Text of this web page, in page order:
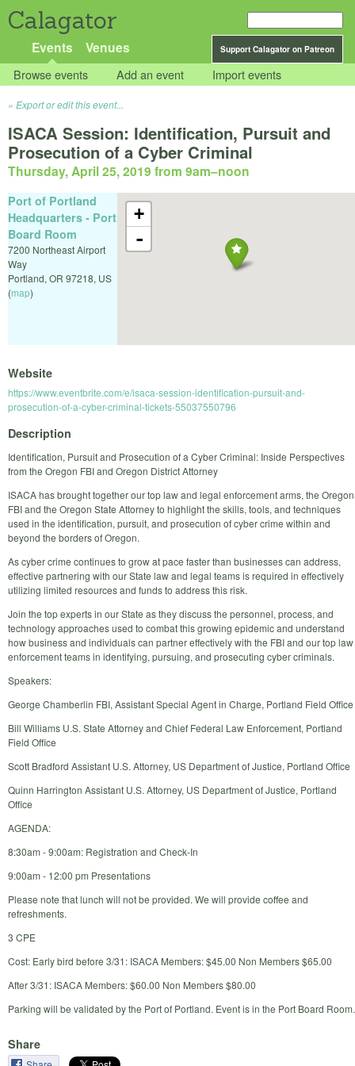
Calagator
Support Calagator on Patreon
Events Venues
Browse events Add an event Import events
Export or edit this event...
ISACA Session: Identification, Pursuit and
Prosecution of a Cyber Criminal
Thursday, April 25, 2019 from 9am–noon
+
-
Port of Portland
Headquarters - Port
Board Room
7200 Northeast Airport
Way
Portland, OR 97218, US
(map)
Website
https://www.eventbrite.com/e/isaca-session-identification-pursuit-and-
prosecution-of-a-cyber-criminal-tickets-55037550796
Description
Identification, Pursuit and Prosecution of a Cyber Criminal: Inside Perspectives
from the Oregon FBI and Oregon District Attorney
ISACA has brought together our top law and legal enforcement arms, the Oregon
FBI and the Oregon State Attorney to highlight the skills, tools, and techniques
used in the identification, pursuit, and prosecution of cyber crime within and
beyond the borders of Oregon.
As cyber crime continues to grow at pace faster than businesses can address,
effective partnering with our State law and legal teams is required in effectively
utilizing limited resources and funds to address this risk.
Join the top experts in our State as they discuss the personnel, process, and
technology approaches used to combat this growing epidemic and understand
how business and individuals can partner effectively with the FBI and our top law
enforcement teams in identifying, pursuing, and prosecuting cyber criminals.
Speakers:
George Chamberlin FBI, Assistant Special Agent in Charge, Portland Field Office
Bill Williams U.S. State Attorney and Chief Federal Law Enforcement, Portland
Field Office
Scott Bradford Assistant U.S. Attorney, US Department of Justice, Portland Office
Quinn Harrington Assistant U.S. Attorney, US Department of Justice, Portland
Office
AGENDA:
8:30am - 9:00am: Registration and Check-In
9:00am - 12:00 pm Presentations
Please note that lunch will not be provided. We will provide coffee and
refreshments.
3 CPE
Cost: Early bird before 3/31: ISACA Members: $45.00 Non Members $65.00
After 3/31: ISACA Members: $60.00 Non Members $80.00
Parking will be validated by the Port of Portland. Event is in the Port Board Room.
Share